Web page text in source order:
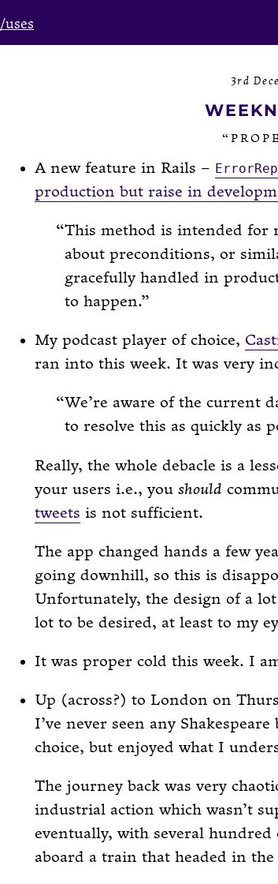
/uses
3rd
A new feature in Rails –
production but raise in
This method is intended for
about preconditions, or
gracefully handled in
to happen.
My podcast player of choice,
ran into this week. It was very
We’re aware of the current
to resolve this as quickly as
Really, the whole debacle is a
your users i.e., you should
tweets is not sufficient.
The app changed hands a few
going downhill, so this is
Unfortunately, the design of a
lot to be desired, at least to my
It was proper cold this week. I
Up (across?) to London on
I’ve never seen any
choice, but enjoyed what I
The journey back was very
industrial action which wasn’t
eventually, with several hundred
aboard a train that headed in